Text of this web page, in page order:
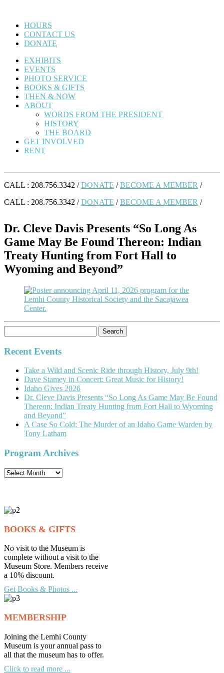
HOURS
CONTACT US
DONATE
EXHIBITS
EVENTS
PHOTO SERVICE
BOOKS & GIFTS
THEN & NOW
ABOUT
WORDS FROM THE PRESIDENT
HISTORY
THE BOARD
GET INVOLVED
RENT
CALL : 208.756.3342 /DONATE /BECOME A MEMBER /
CALL : 208.756.3342 /DONATE /BECOME A MEMBER /
Dr. Cleve Davis Presents “So Long As
Game May Be Found Thereon: Indian
Treaty Hunting from Fort Hall to
Wyoming and Beyond”
for:
Recent Events
Take a Wild and Scenic Ride through History, July 9th!
Dave Stamey in Concert: Great Music for History!
Idaho Gives 2026
Dr. Cleve Davis Presents “So Long As Game May Be Found
Thereon: Indian Treaty Hunting from Fort Hall to Wyoming
and Beyond”
A Case So Cold: The Murder of an Idaho Game Warden by
Tony Latham
Program Archives
Program
BOOKS & GIFTS
No visit to the Museum is
complete without a visit to the
Museum Store. Members receive
a 10% discount.
Get Books & Photos ...
MEMBERSHIP
Joining the Lemhi County
Museum is your annual pass to
all that the museum has to offer.
Click to read more ...